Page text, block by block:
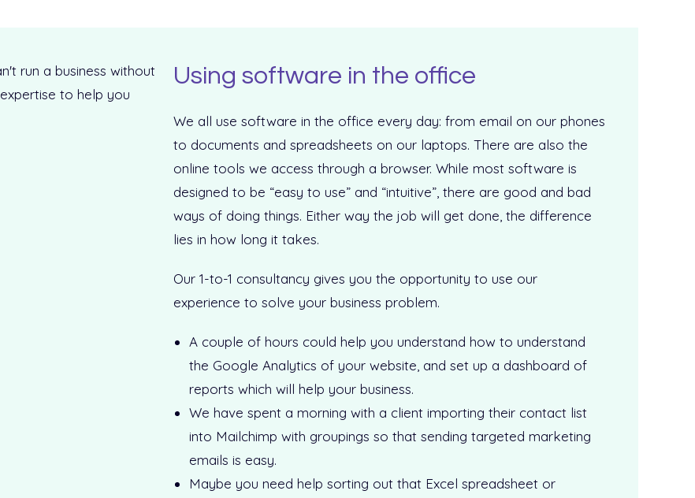
Using software in the office
We all use software in the office every day: from email on our phones
to documents and spreadsheets on our laptops. There are also the
online tools we access through a browser. While most software is
designed to be “easy to use” and “intuitive”, there are good and bad
ways of doing things. Either way the job will get done, the difference
lies in how long it takes.
Our 1-to-1 consultancy gives you the opportunity to use our
experience to solve your business problem.
A couple of hours could help you understand how to understand
the Google Analytics of your website, and set up a dashboard of
reports which will help your business.
We have spent a morning with a client importing their contact list
into Mailchimp with groupings so that sending targeted marketing
emails is easy.
Maybe you need help sorting out that Excel spreadsheet or